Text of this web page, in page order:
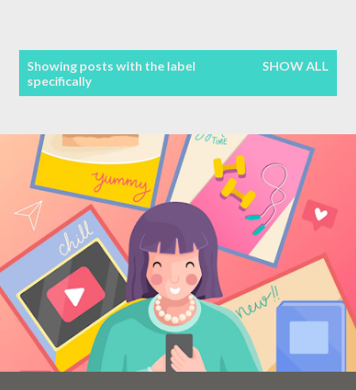
Sitemap
Contact Form
Privacy Policy
Disclaimer
o
s
s
Showing posts with the label
specifically
SHOW ALL